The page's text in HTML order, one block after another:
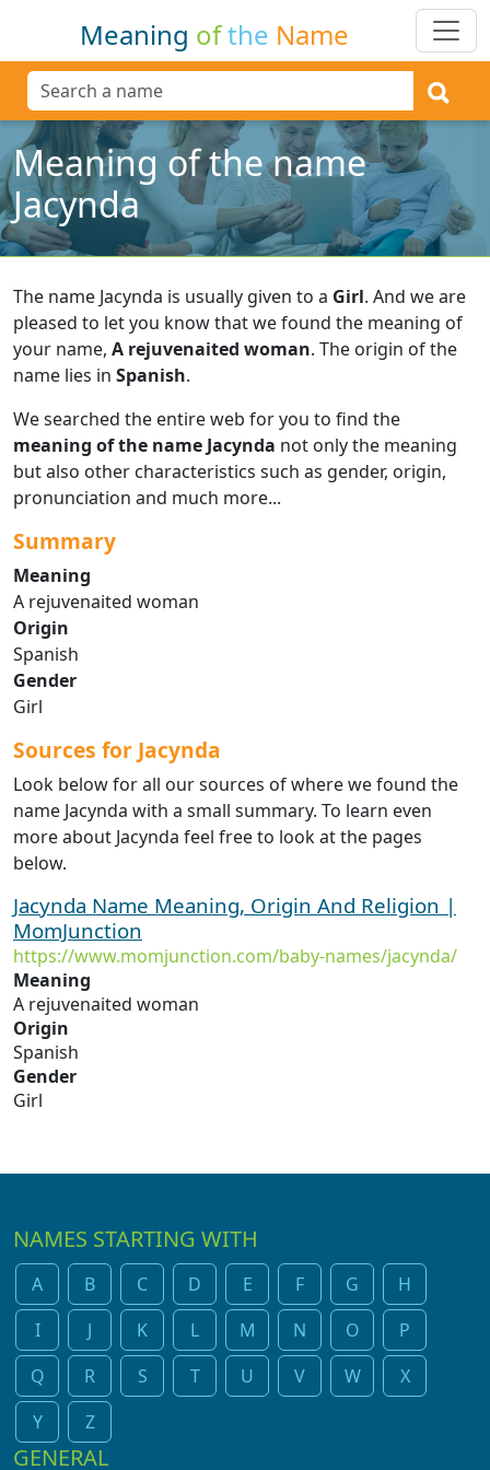
Meaning ofthe Name
Meaning of the name
Jacynda
The name Jacynda is usually given to a Girl. And we are
pleased to let you know that we found the meaning of
your name, A rejuvenaited woman. The origin of the
name lies in Spanish.
We searched the entire web for you to find the
meaning of the name Jacynda not only the meaning
but also other characteristics such as gender, origin,
pronunciation and much more...
Summary
Meaning
A rejuvenaited woman
Origin
Spanish
Gender
Girl
Sources for Jacynda
Look below for all our sources of where we found the
name Jacynda with a small summary. To learn even
more about Jacynda feel free to look at the pages
below.
Jacynda Name Meaning, Origin And Religion |
MomJunction
https://www.momjunction.com/baby-names/jacynda/
Meaning
A rejuvenaited woman
Origin
Spanish
Gender
Girl
NAMES STARTING WITH
A B C D E F G
H
I
J K L M N O
P
Q
R S T U V W
X
Y
Z
GENERAL